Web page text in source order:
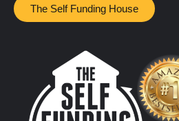
The Self Funding House